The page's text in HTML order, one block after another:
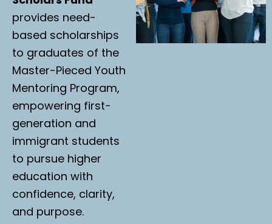
provides need-
based scholarships
to graduates of the
Master-Pieced Youth
Mentoring Program,
empowering first-
generation and
immigrant students
to pursue higher
education with
confidence, clarity,
and purpose.